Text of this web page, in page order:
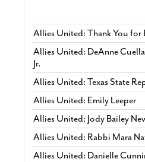
Allies United: Thank You for
Allies United: DeAnne
Jr.
Allies United: Texas State
Allies United: Emily Leeper
Allies United: Jody Bailey
Allies United: Rabbi Mara
Allies United: Danielle